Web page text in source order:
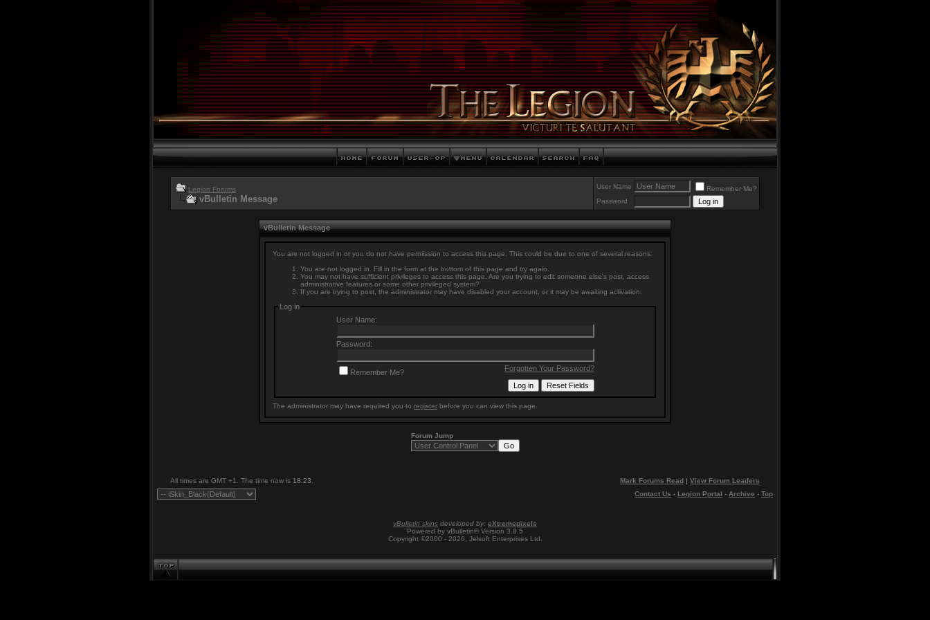
Legion Forums
vBulletin Message
User Name
Remember Me?
Password
vBulletin Message
You are not logged in or you do not have permission to access this page. This could be due to one of several reasons:
You are not logged in. Fill in the form at the bottom of this page and try again.
You may not have sufficient privileges to access this page. Are you trying to edit someone else's post, access
administrative features or some other privileged system?
If you are trying to post, the administrator may have disabled your account, or it may be awaiting activation.
Log in
User Name:
Password:
Forgotten Your Password?
Remember Me?
The administrator may have required you to register before you can view this page.
Forum Jump
All times are GMT +1. The time now is 18:23 Mark Forums Read | View Forum Leaders
Contact Us - Legion Portal - Archive - Top
vBulletin skins developed by: eXtremepixels
Powered by vBulletin® Version 3.8.5
Copyright ©2000 - 2026, Jelsoft Enterprises Ltd.